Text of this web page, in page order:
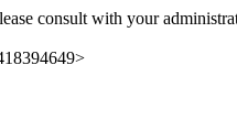
consult with your